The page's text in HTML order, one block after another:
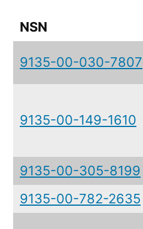
NSN
9135-00-030-7807
9135-00-149-1610
9135-00-305-8199
9135-00-782-2635